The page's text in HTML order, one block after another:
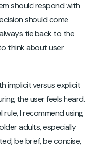
should respond with
should come
tie back to the
think about user
implicit versus explicit
the user feels heard.
I recommend using
adults, especially
be brief, be concise,